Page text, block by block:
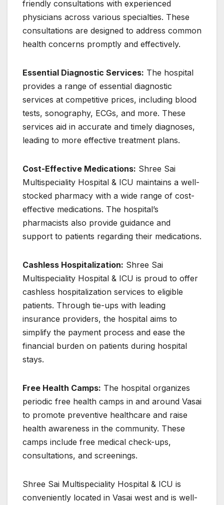
friendly consultations with experienced
physicians across various specialties. These
consultations are designed to address common
health concerns promptly and effectively.
Essential Diagnostic Services: The hospital
provides a range of essential diagnostic
services at competitive prices, including blood
tests, sonography, ECGs, and more. These
services aid in accurate and timely diagnoses,
leading to more effective treatment plans.
Cost-Effective Medications: Shree Sai
Multispeciality Hospital & ICU maintains a well-
stocked pharmacy with a wide range of cost-
effective medications. The hospital’s
pharmacists also provide guidance and
support to patients regarding their medications.
Cashless Hospitalization: Shree Sai
Multispeciality Hospital & ICU is proud to offer
cashless hospitalization services to eligible
patients. Through tie-ups with leading
insurance providers, the hospital aims to
simplify the payment process and ease the
financial burden on patients during hospital
stays.
Free Health Camps: The hospital organizes
periodic free health camps in and around Vasai
to promote preventive healthcare and raise
health awareness in the community. These
camps include free medical check-ups,
consultations, and screenings.
Shree Sai Multispeciality Hospital & ICU is
conveniently located in Vasai west and is well-